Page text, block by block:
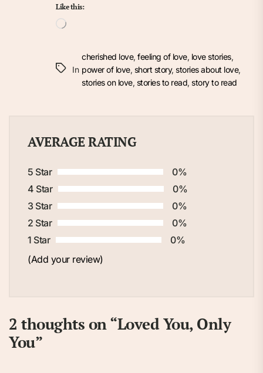
Like this:
Loading…
In
cherished love, feeling of love, love stories,
power of love, short story, stories about love,
stories on love, stories to read, story to read
AVERAGE RATING
5 Star
0%
4 Star
0%
3 Star
0%
2 Star
0%
1 Star
0%
(Add your review)
2 thoughts on “Loved You, Only
You”